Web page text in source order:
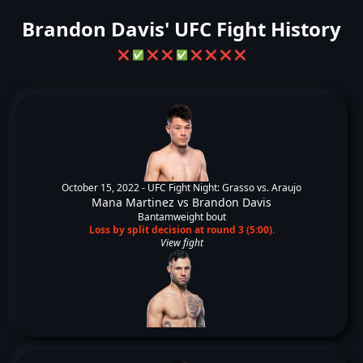
Brandon Davis' UFC Fight History
❌ ✅ ❌ ❌ ✅ ❌ ❌ ❌ ❌
October 15, 2022 - UFC Fight Night: Grasso vs. Araujo
Mana Martinez vs Brandon Davis
Bantamweight bout
Loss by split decision at round 3 (5:00).
View fight